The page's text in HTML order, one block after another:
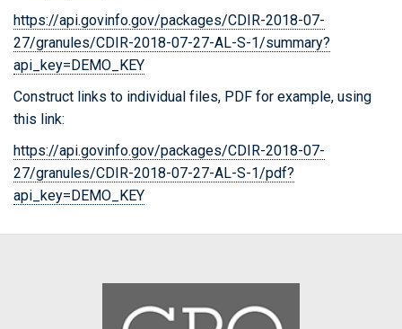
https://api.govinfo.gov/packages/CDIR-2018-07-
27/granules/CDIR-2018-07-27-AL-S-1/summary?
api_key=DEMO_KEY
Construct links to individual files, PDF for example, using
this link:
https://api.govinfo.gov/packages/CDIR-2018-07-
27/granules/CDIR-2018-07-27-AL-S-1/pdf?
api_key=DEMO_KEY